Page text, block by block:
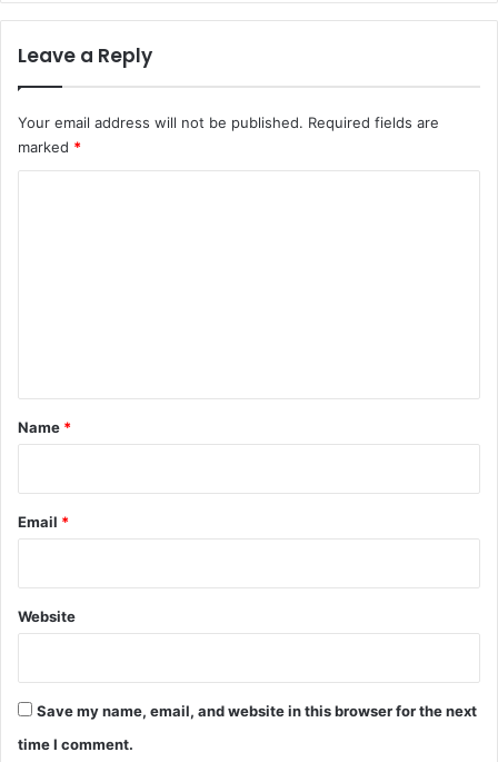
Leave a Reply
Your email address will not be published. Required fields are
marked *
*
Name *
Email *
Website
Save my name, email, and website in this browser for the next
time I comment.